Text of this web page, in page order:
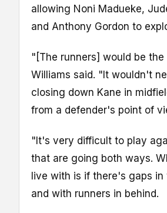
allowing Noni Madueke,
and Anthony Gordon to
"[The runners] would be the
Williams said. "It wouldn't
closing down Kane in
from a defender's point of
"It's very difficult to play
that are going both ways.
live with is if there's gaps in
and with runners in behind.